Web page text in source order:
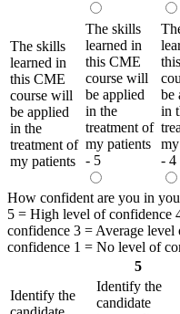
The skills
learned in
this CME
course will
be applied
in the
treatment of
my patients
The skills
learned in
this CME
course will
be applied
in the
treatment of
my patients
- 5
be
in
- 4
How confident are you in
5 = High level of confidence
confidence 3 = Average
confidence 1 = No level of
5
Identify the
Identify the
candidate